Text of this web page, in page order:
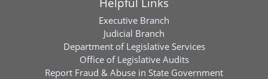
Executive Branch
Judicial Branch
Department of Legislative Services
Office of Legislative Audits
Report Fraud & Abuse in State Government